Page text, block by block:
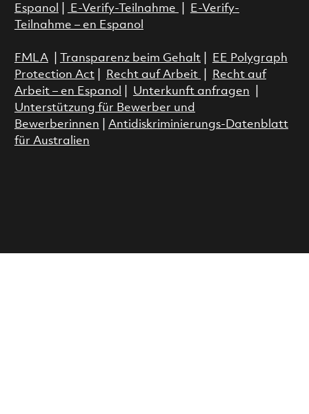
Espanol
E-Verify-Teilnahme
E-Verify-
Teilnahme – en Espanol
FMLA| Transparenz beim Gehalt|
EE Polygraph
Protection Act| Recht auf Arbeit
Recht auf
Arbeit – en Espanol
Unterkunft anfragen
Unterstützung für Bewerber und
Bewerberinnen
Antidiskriminierungs-Datenblatt
für Australien